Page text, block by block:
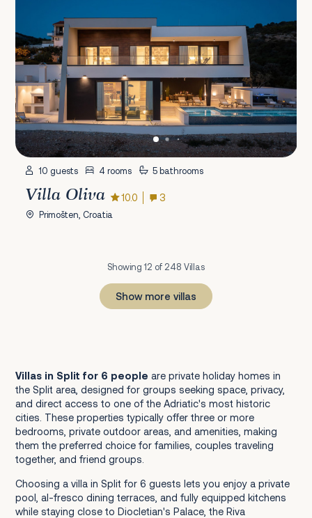
10 guests 4 rooms 5 bathrooms
Villa Oliva 10.0 3
Primošten, Croatia
Showing 12 of 248 Villas
Show more villas
Villas in Split for 6 people are private holiday homes in
the Split area, designed for groups seeking space, privacy,
and direct access to one of the Adriatic's most historic
cities. These properties typically offer three or more
bedrooms, private outdoor areas, and amenities, making
them the preferred choice for families, couples traveling
together, and friend groups.
Choosing a villa in Split for 6 guests lets you enjoy a private
pool, al-fresco dining terraces, and fully equipped kitchens
while staying close to Diocletian's Palace, the Riva